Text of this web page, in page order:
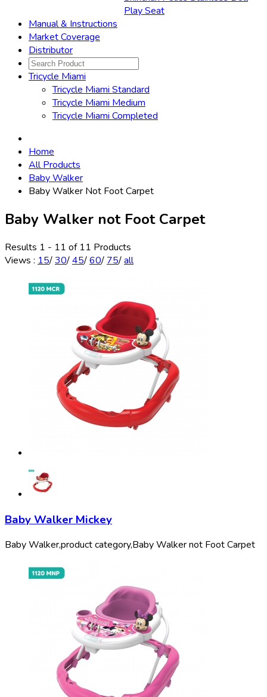
Play Seat
Manual & Instructions
Market Coverage
Distributor
Tricycle Miami
Tricycle Miami Standard
Tricycle Miami Medium
Tricycle Miami Completed
Home
All Products
Baby Walker
Baby Walker Not Foot Carpet
Baby Walker not Foot Carpet
Results 1 - 11 of 11 Products
Views : 15/30/45/60/ 75/all
Baby Walker Mickey
Baby Walker,product category,Baby Walker not Foot Carpet